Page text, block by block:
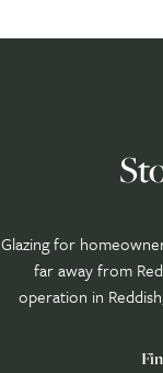
Glazing for
far away from
operation in